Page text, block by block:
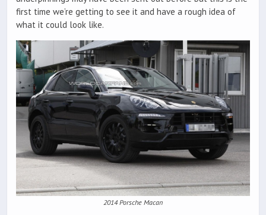
first time we’re getting to see it and have a rough idea of
what it could look like.
2014 Porsche Macan